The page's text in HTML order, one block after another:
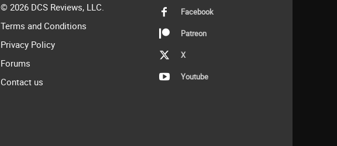
© 2026 DCS Reviews, LLC.
Terms and Conditions
Privacy Policy
Forums
Contact us
Facebook
Patreon
X
Youtube